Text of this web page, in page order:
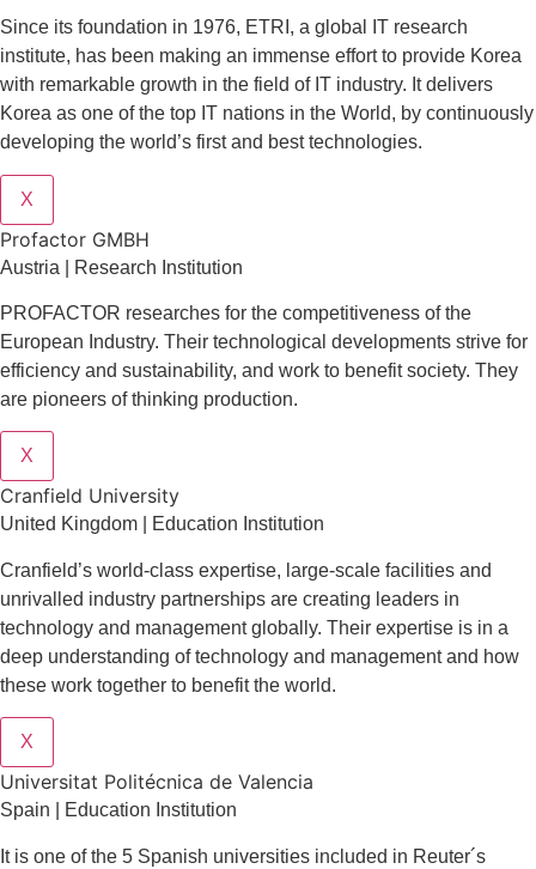
Since its foundation in 1976, ETRI, a global IT research
institute, has been making an immense effort to provide Korea
with remarkable growth in the field of IT industry. It delivers
Korea as one of the top IT nations in the World, by continuously
developing the world’s first and best technologies.
X
Profactor GMBH
Austria | Research Institution
PROFACTOR researches for the competitiveness of the
European Industry. Their technological developments strive for
efficiency and sustainability, and work to benefit society. They
are pioneers of thinking production.
X
Cranfield University
United Kingdom | Education Institution
Cranfield’s world-class expertise, large-scale facilities and
unrivalled industry partnerships are creating leaders in
technology and management globall y. Their expertise is in a
deep understanding of technology and management and how
these work together to benefit the world.
X
Universitat Politécnica de Valencia
Spain | Education Institution
It is one of the 5 Spanish universities included in Reuter´s